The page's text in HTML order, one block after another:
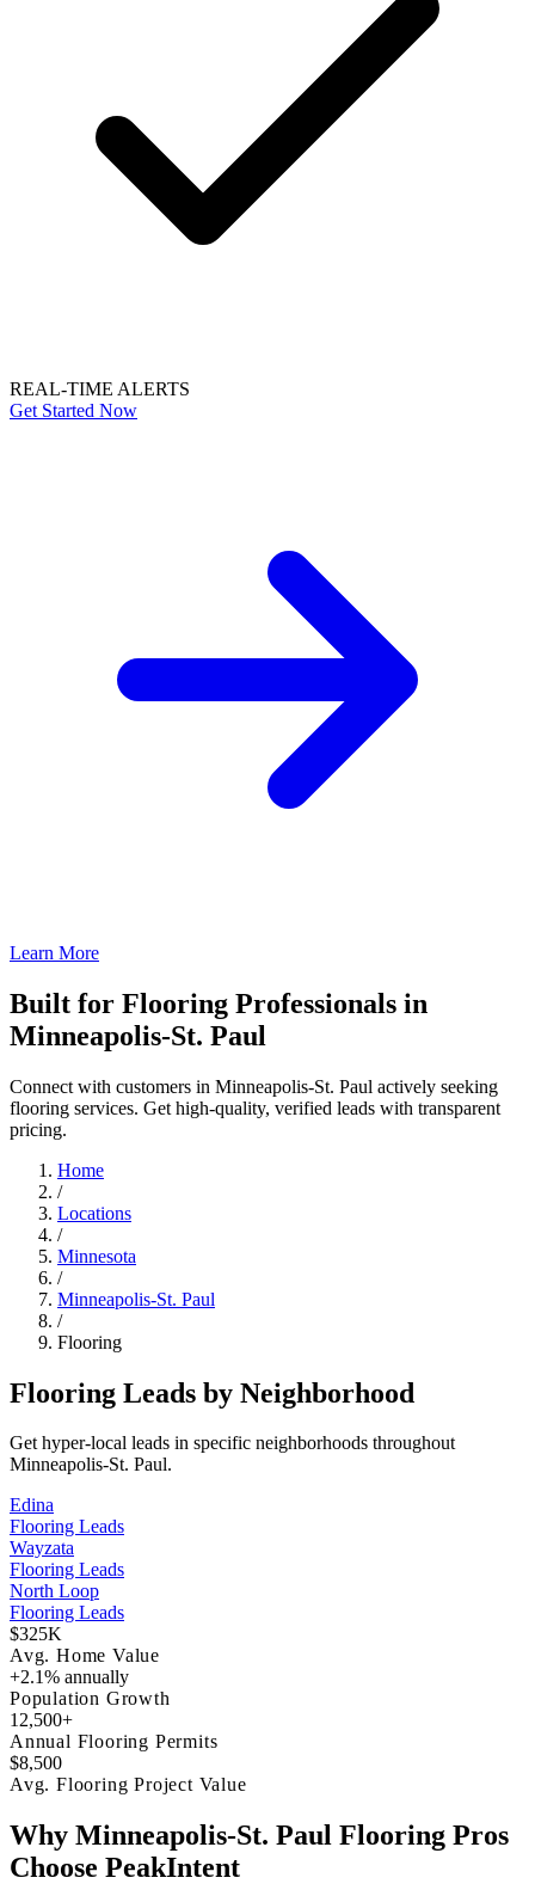
REAL-TIME ALERTS
Get Started Now
Learn More
Built for Flooring Professionals in
Minneapolis-St. Paul
Connect with customers in Minneapolis-St. Paul actively seeking
flooring services. Get high-quality, verified leads with transparent
pricing.
Home
/
Locations
/
Minnesota
/
Minneapolis-St. Paul
/
Flooring
Flooring Leads by Neighborhood
Get hyper-local leads in specific neighborhoods throughout
Minneapolis-St. Paul.
Edina
Flooring Leads
Wayzata
Flooring Leads
North Loop
Flooring Leads
$325K
Avg. Home Value
+2.1% annually
Population Growth
12,500+
Annual Flooring Permits
$8,500
Avg. Flooring Project Value
Why Minneapolis-St. Paul Flooring Pros
Choose PeakIntent